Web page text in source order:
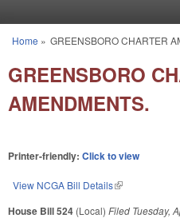
You are here
Home » GREENSBORO CHARTER
GREENSBORO
AMENDMENTS.
Printer-friendly: Click to view
View NCGA Bill Details(link is external)
House Bill 524 (Local) Filed Tuesday,